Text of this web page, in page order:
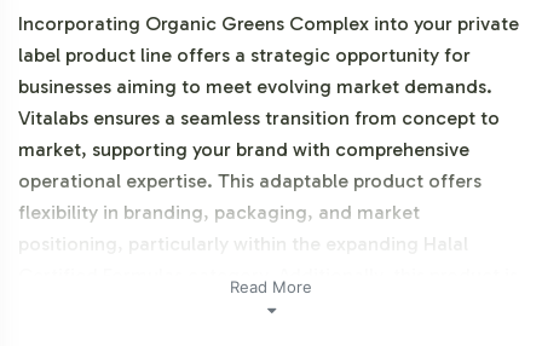
Incorporating Organic Greens Complex into your private
label product line offers a strategic opportunity for
businesses aiming to meet evolving market demands.
Vitalabs ensures a seamless transition from concept to
market, supporting your brand with comprehensive
operational expertise. This adaptable product offers
flexibility in branding, packaging, and market
positioning, particularly within the expanding Halal
Certified Formulas category. Additionally, this product is
vegetarian, vegan and NON-GMO.
Read More